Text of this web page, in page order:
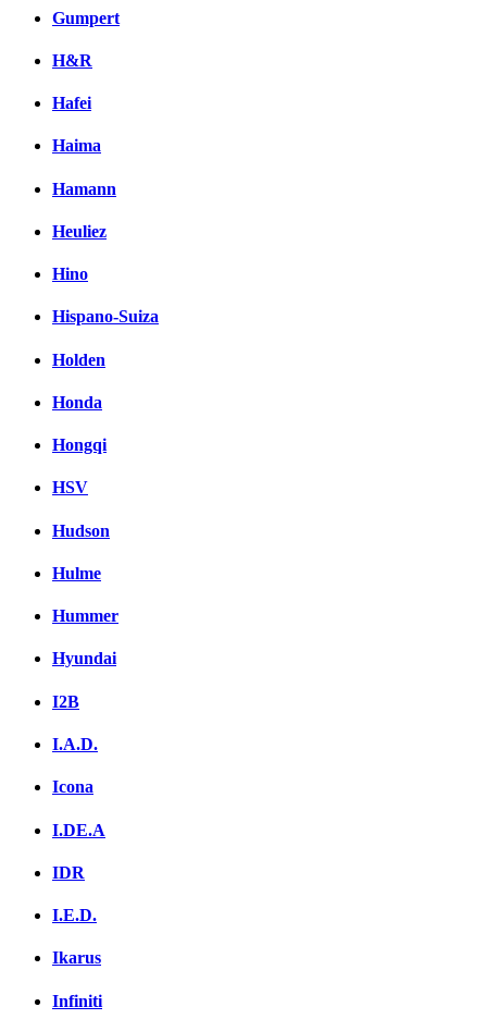
Gumpert
H&R
Hafei
Haima
Hamann
Heuliez
Hino
Hispano-Suiza
Holden
Honda
Hongqi
HSV
Hudson
Hulme
Hummer
Hyundai
I2B
I.A.D.
Icona
I.DE.A
IDR
I.E.D.
Ikarus
Infiniti